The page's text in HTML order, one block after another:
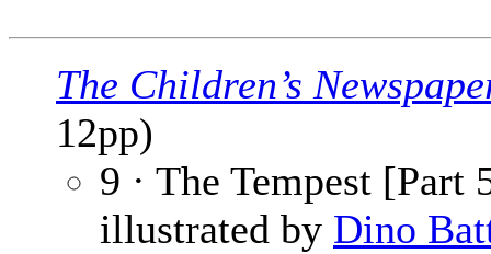
The Children’s
12pp)
9 · The Tempest [Part
illustrated by Dino